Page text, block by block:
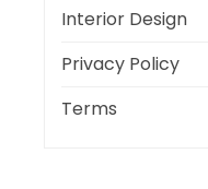
Interior Design
Privacy Policy
Terms